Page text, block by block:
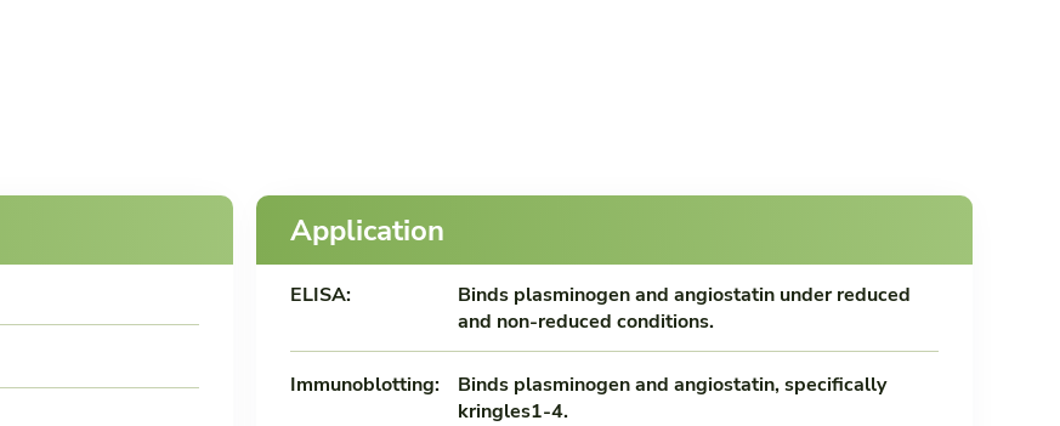
Application
ELISA:
Binds plasminogen and angiostatin under reduced
and non-reduced conditions.
Immunoblotting:
Binds plasminogen and angiostatin, specifically
kringles1-4.